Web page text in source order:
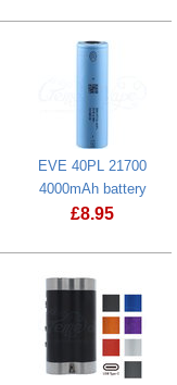
EVE 40PL 21700
4000mAh battery
£8.95